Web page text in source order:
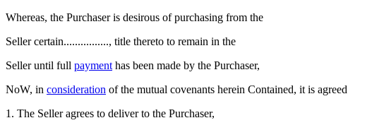
Whereas, the Purchaser is desirous of purchasing from the
Seller certain................, title thereto to remain in the
Seller until full payment has been made by the Purchaser,
NoW, in consideration of the mutual covenants herein Contained, it is agreed
1. The Seller agrees to deliver to the Purchaser,